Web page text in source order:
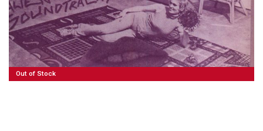
Out of Stock